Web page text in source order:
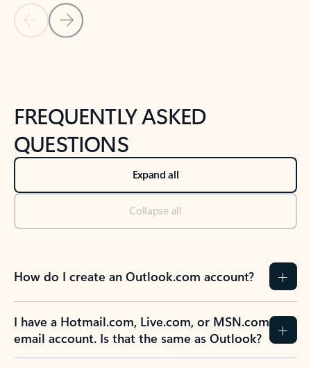
Back to NEWS AND TIPS-What's new tab section
Back to tabs
FREQUENTLY ASKED
QUESTIONS
Expand all
Collapse all
How do I create an Outlook.com account?
I have a Hotmail.com, Live.com, or MSN.com
email account. Is that the same as Outlook?